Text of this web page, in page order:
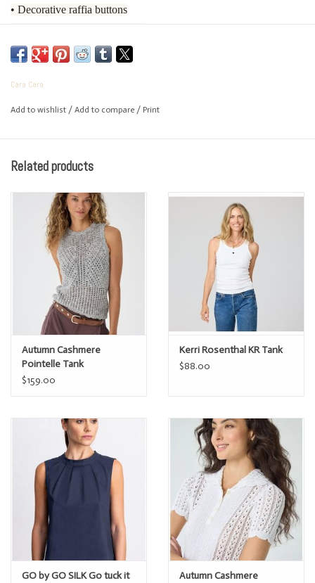
• Decorative raffia buttons
• Ties have decorative gold cord ends
• Back waist has elastic for adjustability
• Sleeve opening features a double rolled cuff
• Dry Clean Only or Hand Wash Cold
Cara Cara
Add to wishlist / Add to compare / Print
Related products
Autumn Cashmere
Pointelle Tank
$159.00
Kerri Rosenthal KR Tank
$88.00
GO by GO SILK Go tuck it
Autumn Cashmere